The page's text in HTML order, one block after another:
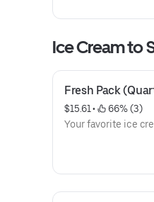
and the OREO
Ice Cream to
Fresh Pack
$15.61 •
66% (3)
Your favorite ice